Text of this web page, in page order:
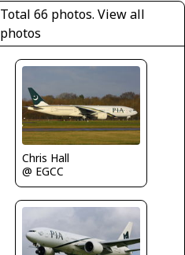
Total 66 photos.View all
photos
Chris Hall
@ EGCC